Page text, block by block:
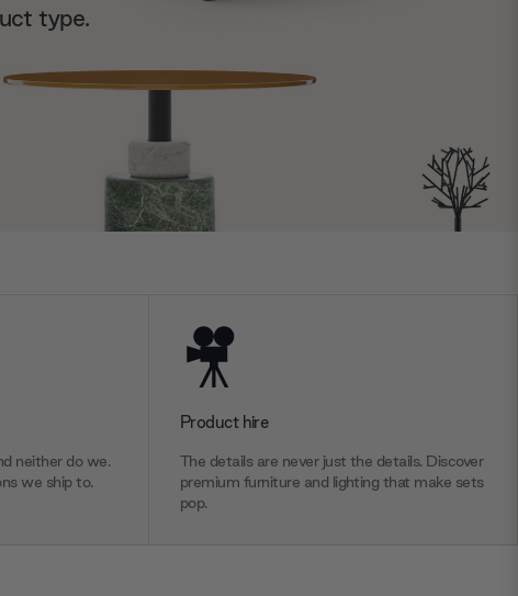
type.
neither do we.
we ship to.
Product hire
The details are never just the details. Discover
premium furniture and lighting that make sets
pop.